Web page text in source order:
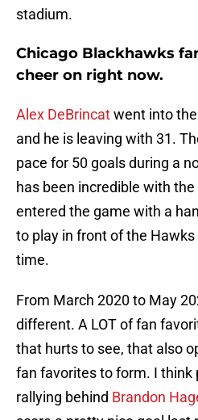
stadium.
Chicago Blackhawks
cheer on right now.
Alex DeBrincatwent into
and he is leaving with 31.
pace for 50 goals during a
has been incredible with
entered the game with a
to play in front of the
time.
From March 2020 to May
different. A LOT of fan
that hurts to see, that also
fan favorites to form. I think
rallying behind Brandon